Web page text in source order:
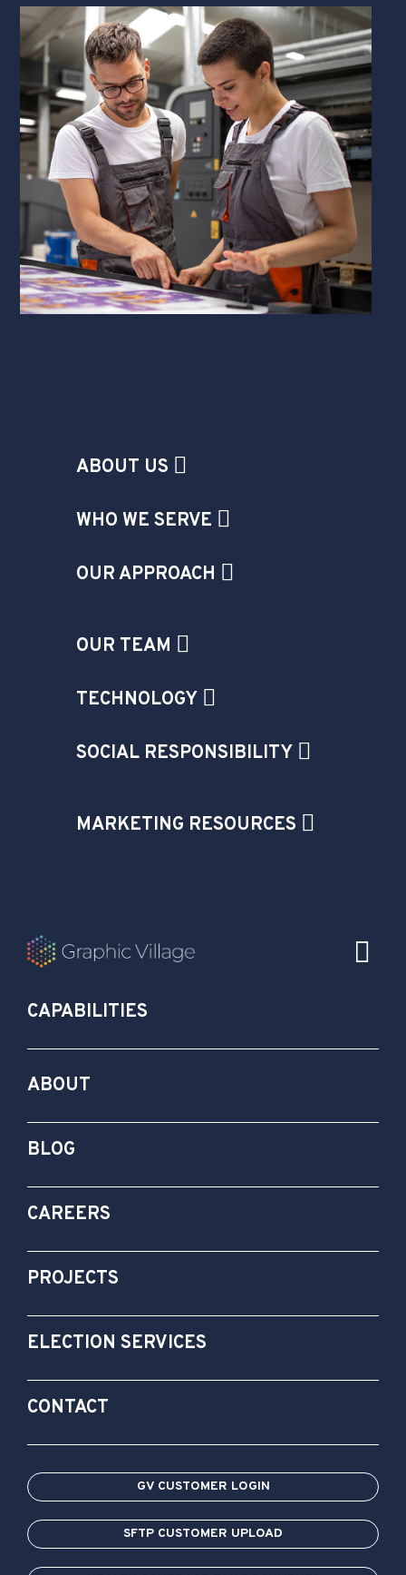
ABOUT US
WHO WE SERVE
OUR APPROACH
OUR TEAM
TECHNOLOGY
SOCIAL RESPONSIBILITY
MARKETING RESOURCES
CAPABILITIES
ABOUT
BLOG
CAREERS
PROJECTS
ELECTION SERVICES
CONTACT
GV CUSTOMER LOGIN
SFTP CUSTOMER UPLOAD